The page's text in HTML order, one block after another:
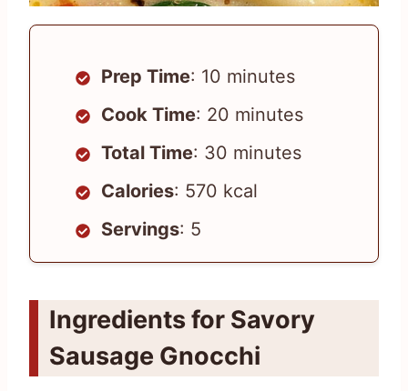
Prep Time: 10 minutes
Cook Time: 20 minutes
Total Time: 30 minutes
Calories: 570 kcal
Servings: 5
Ingredients for Savory
Sausage Gnocchi